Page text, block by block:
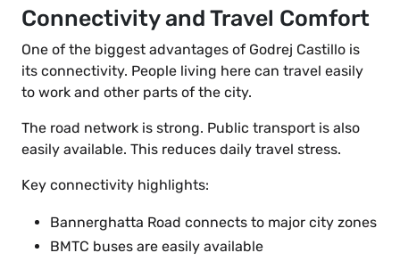
Connectivity and Travel Comfort
One of the biggest advantages of Godrej Castillo is
its connectivity. People living here can travel easily
to work and other parts of the city.
The road network is strong. Public transport is also
easily available. This reduces daily travel stress.
Key connectivity highlights:
Bannerghatta Road connects to major city zones
BMTC buses are easily available